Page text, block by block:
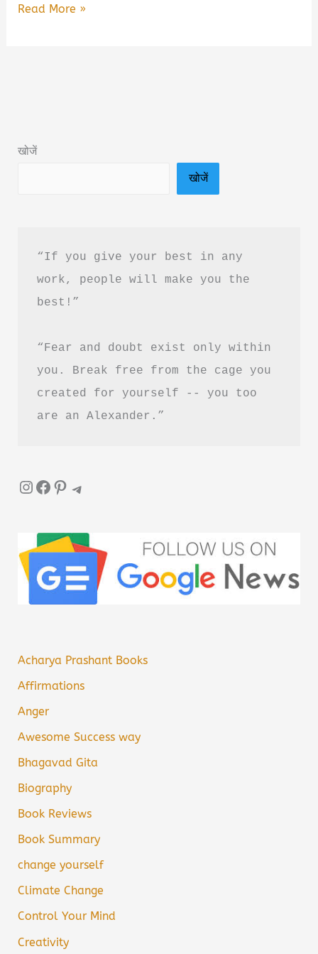
Unanta
PDF
Read More »
खोजें
खोजें
“If you give your best in any
work, people will make you the
best!”
“Fear and doubt exist only within
you. Break free from the cage you
created for yourself -- you too
are an Alexander.”
InstagramFacebook Pinterest Telegram
Acharya Prashant Books
Affirmations
Anger
Awesome Success way
Bhagavad Gita
Biography
Book Reviews
Book Summary
change yourself
Climate Change
Control Your Mind
Creativity